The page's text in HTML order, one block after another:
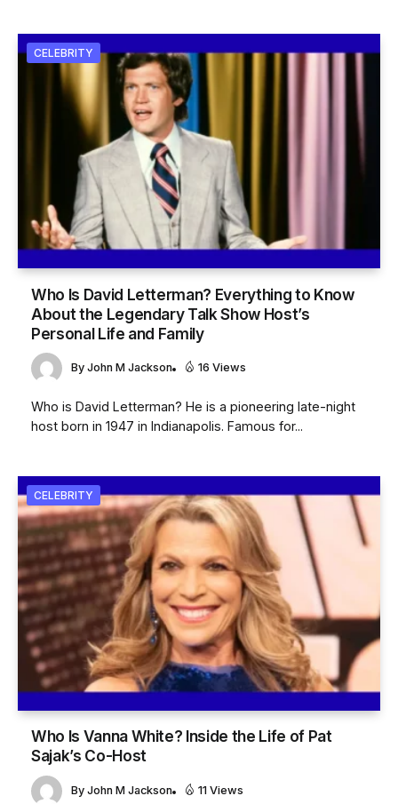
CELEBRITY
Who Is David Letterman? Everything to Know
About the Legendary Talk Show Host’s
Personal Life and Family
By John M Jackson 16 Views
Who is David Letterman? He is a pioneering late-night
host born in 1947 in Indianapolis. Famous for...
CELEBRITY
Who Is Vanna White? Inside the Life of Pat
Sajak’s Co-Host
By John M Jackson 11 Views